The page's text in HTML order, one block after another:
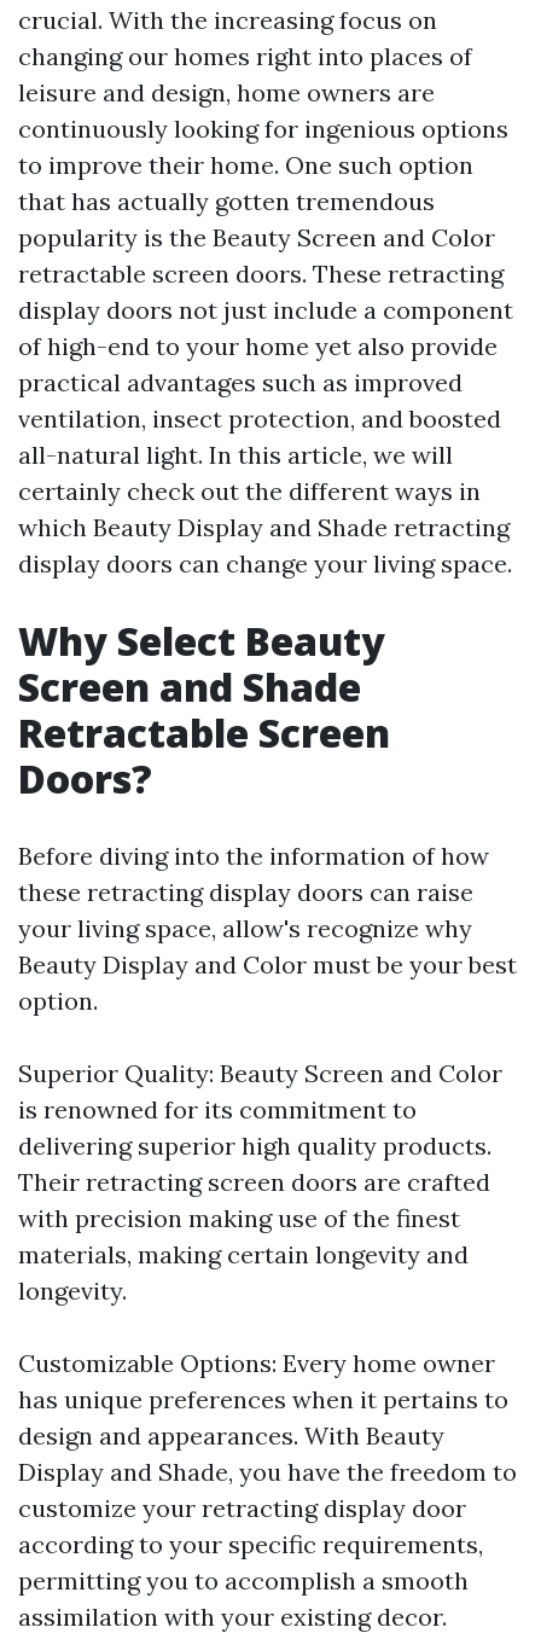
crucial. With the increasing focus on
changing our homes right into places of
leisure and design, home owners are
continuously looking for ingenious options
to improve their home. One such option
that has actually gotten tremendous
popularity is the Beauty Screen and Color
retractable screen doors. These retracting
display doors not just include a component
of high-end to your home yet also provide
practical advantages such as improved
ventilation, insect protection, and boosted
all-natural light. In this article, we will
certainly check out the different ways in
which Beauty Display and Shade retracting
display doors can change your living space.
Why Select Beauty
Screen and Shade
Retractable Screen
Doors?
Before diving into the information of how
these retracting display doors can raise
your living space, allow's recognize why
Beauty Display and Color must be your best
option.
Superior Quality: Beauty Screen and Color
is renowned for its commitment to
delivering superior high quality products.
Their retracting screen doors are crafted
with precision making use of the finest
materials, making certain longevity and
longevity.
Customizable Options: Every home owner
has unique preferences when it pertains to
design and appearances. With Beauty
Display and Shade, you have the freedom to
customize your retracting display door
according to your specific requirements,
permitting you to accomplish a smooth
assimilation with your existing decor.